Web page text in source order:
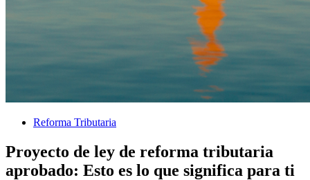
Reforma Tributaria
Proyecto de ley de reforma tributaria
aprobado: Esto es lo que significa para ti